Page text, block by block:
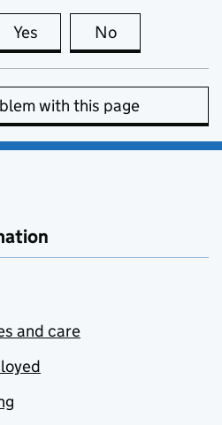
Yes this page is useful
No
with this page
and care